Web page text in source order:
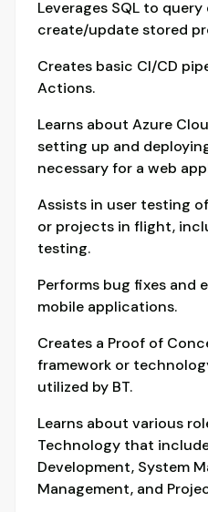
Leverages SQL to
create/update stored
Creates basic CI/CD
Actions.
Learns about Azure
setting up and
necessary for a web
Assists in user testing
or projects in flight,
testing.
Performs bug fixes and
mobile applications.
Creates a Proof of
framework or
utilized by BT.
Learns about various
Technology that
Development, System
Management, and